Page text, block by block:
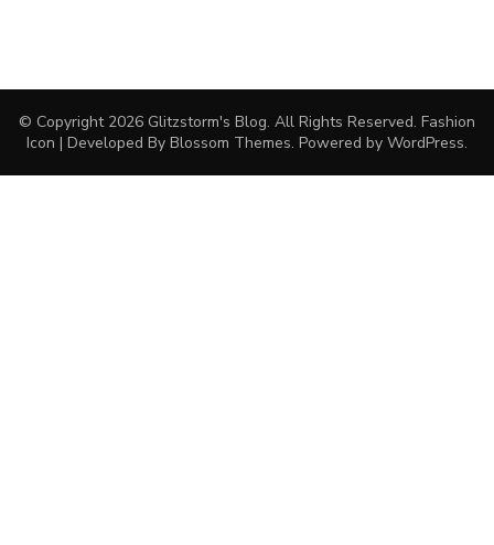
© Copyright 2026 Glitzstorm's Blog. All Rights Reserved. Fashion
Icon | Developed By Blossom Themes. Powered by WordPress.